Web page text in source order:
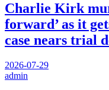
Charlie Kirk
forward’ as it
case nears trial
2026-07-29
admin